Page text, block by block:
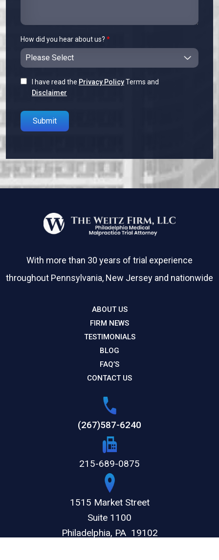
How did you hear about us? *
I have read the Privacy PolicyTerms and
Disclaimer
With more than 30 years of trial experience
throughout Pennsylvania, New Jersey and nationwide
ABOUT US
FIRM NEWS
TESTIMONIALS
BLOG
FAQ’S
CONTACT US
(267)587-6240
215-689-0875
1515 Market Street
Suite 1100
Philadelphia, PA 19102